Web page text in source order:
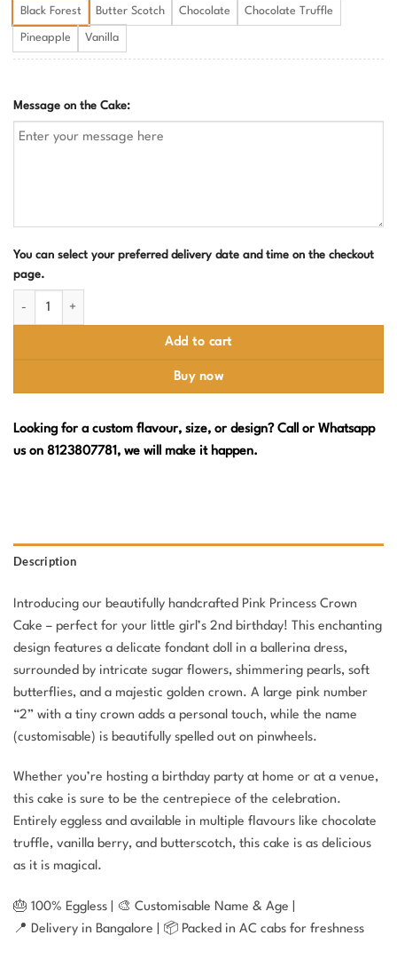
Black Forest Butter Scotch Chocolate Chocolate Truffle
Pineapple Vanilla
Message on the Cake:
You can select your preferred delivery date and time on the checkout
page.
Add to cart
Buy now
Looking for a custom flavour, size, or design? Call or Whatsapp
us on 8123807781, we will make it happen.
Description
Introducing our beautifully handcrafted Pink Princess Crown
Cake – perfect for your little girl’s 2nd birthday! This enchanting
design features a delicate fondant doll in a ballerina dress,
surrounded by intricate sugar flowers, shimmering pearls, soft
butterflies, and a majestic golden crown. A large pink number
“2” with a tiny crown adds a personal touch, while the name
(customisable) is beautifully spelled out on pinwheels.
Whether you’re hosting a birthday party at home or at a venue,
this cake is sure to be the centrepiece of the celebration.
Entirely eggless and available in multiple flavours like chocolate
truffle, vanilla berry, and butterscotch, this cake is as delicious
as it is magical.
🎂 100% Eggless | 🎨 Customisable Name & Age |
📍 Delivery in Bangalore | 📦 Packed in AC cabs for freshness